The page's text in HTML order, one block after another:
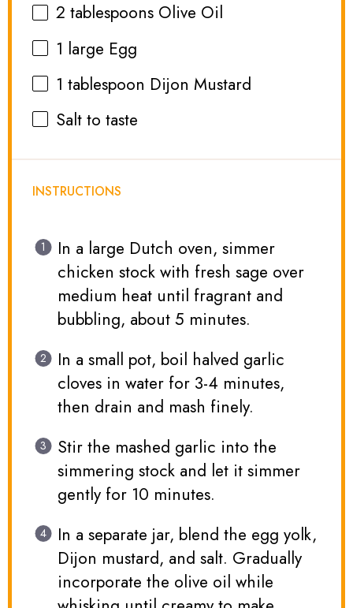
2 tablespoons Olive Oil
1 large Egg
1 tablespoon Dijon Mustard
Salt to taste
INSTRUCTIONS
In a large Dutch oven, simmer
chicken stock with fresh sage over
medium heat until fragrant and
bubbling, about 5 minutes.
In a small pot, boil halved garlic
cloves in water for 3-4 minutes,
then drain and mash finely.
Stir the mashed garlic into the
simmering stock and let it simmer
gently for 10 minutes.
In a separate jar, blend the egg yolk,
Dijon mustard, and salt. Gradually
incorporate the olive oil while